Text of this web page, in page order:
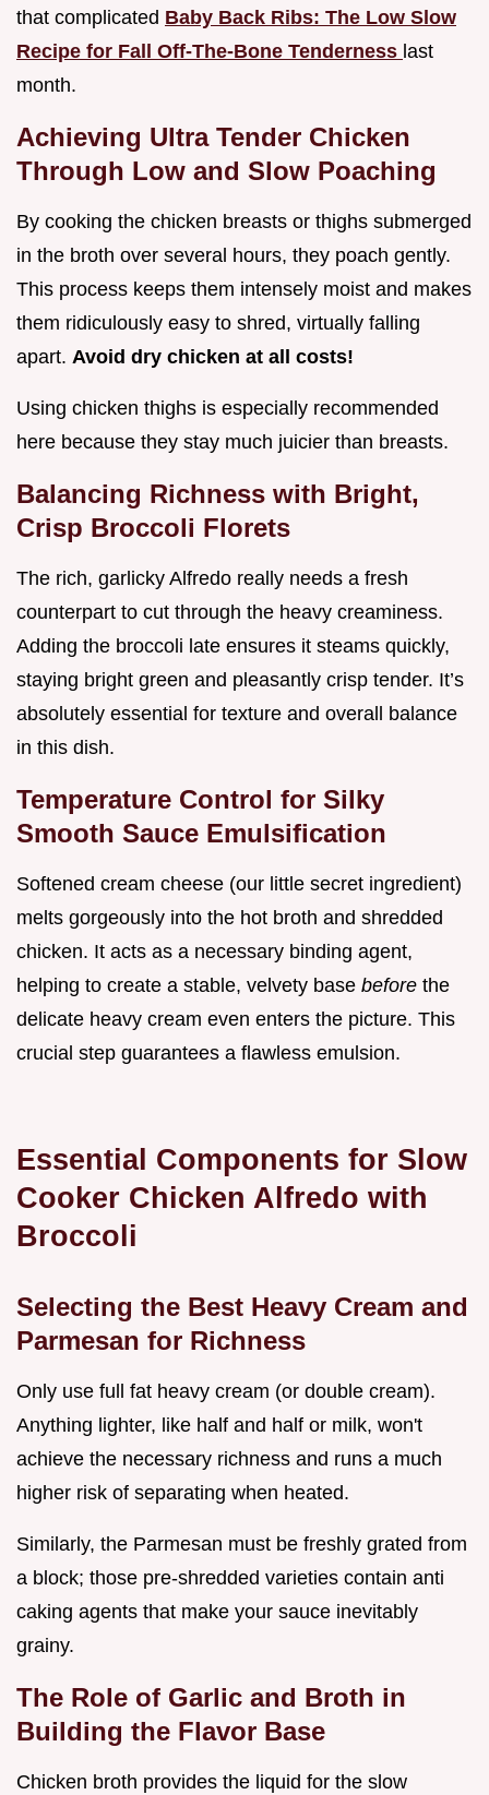
that complicated Baby Back Ribs: The Low Slow
Recipe for Fall Off-The-Bone Tenderness last
month.
Achieving Ultra Tender Chicken
Through Low and Slow Poaching
By cooking the chicken breasts or thighs submerged
in the broth over several hours, they poach gently.
This process keeps them intensely moist and makes
them ridiculously easy to shred, virtually falling
apart. Avoid dry chicken at all costs!
Using chicken thighs is especially recommended
here because they stay much juicier than breasts.
Balancing Richness with Bright,
Crisp Broccoli Florets
The rich, garlicky Alfredo really needs a fresh
counterpart to cut through the heavy creaminess.
Adding the broccoli late ensures it steams quickly,
staying bright green and pleasantly crisp tender. It’s
absolutely essential for texture and overall balance
in this dish.
Temperature Control for Silky
Smooth Sauce Emulsification
Softened cream cheese (our little secret ingredient)
melts gorgeously into the hot broth and shredded
chicken. It acts as a necessary binding agent,
helping to create a stable, velvety base before the
delicate heavy cream even enters the picture. This
crucial step guarantees a flawless emulsion.
Essential Components for Slow
Cooker Chicken Alfredo with
Broccoli
Selecting the Best Heavy Cream and
Parmesan for Richness
Only use full fat heavy cream (or double cream).
Anything lighter, like half and half or milk, won't
achieve the necessary richness and runs a much
higher risk of separating when heated.
Similarly, the Parmesan must be freshly grated from
a block; those pre-shredded varieties contain anti
caking agents that make your sauce inevitably
grainy.
The Role of Garlic and Broth in
Building the Flavor Base
Chicken broth provides the liquid for the slow